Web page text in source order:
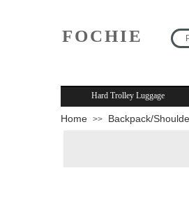
FOCHIE
Hard Trolley Luggage
Home >> Backpack/